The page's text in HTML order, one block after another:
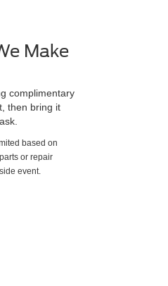
Make
complimentary
then bring it
based on
or repair
event.